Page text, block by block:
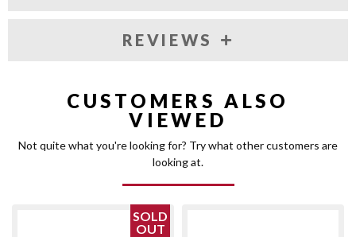
REVIEWS
CUSTOMERS ALSO
VIEWED
Not quite what you're looking for? Try what other customers are
looking at.
SOLD
OUT